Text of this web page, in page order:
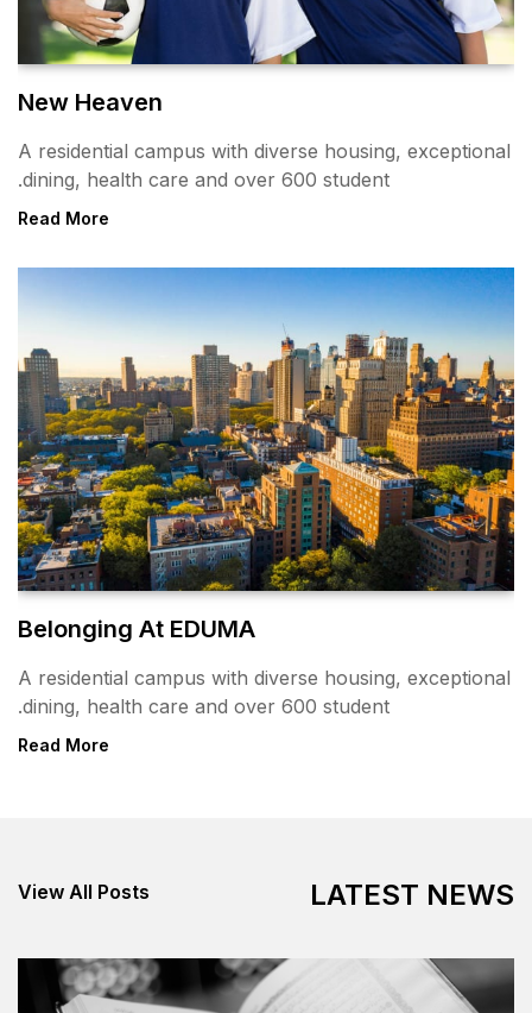
A residential campus with
dining, health care and over
A residential campus with
dining, health care and over
View All Posts